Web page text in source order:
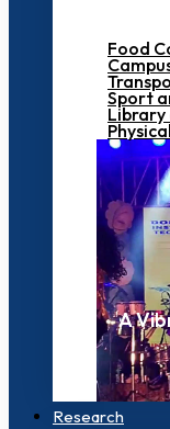
Food
Sport
A
Research